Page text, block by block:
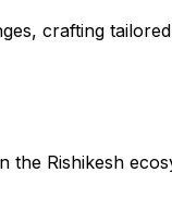
crafting
Rishikesh